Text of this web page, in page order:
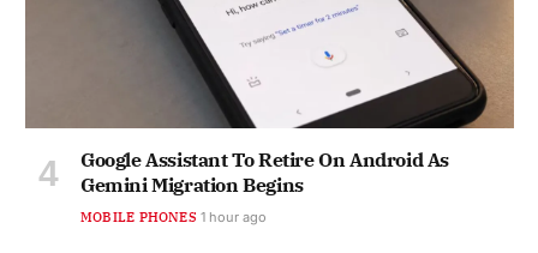
Google Assistant To Retire On Android As
Gemini Migration Begins
MOBILE PHONES 1 hour ago